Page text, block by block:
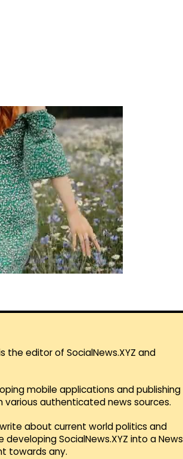
the editor of SocialNews.XYZ and
mobile applications and publishing
authenticated news sources.
about current world politics and
developing SocialNews.XYZ into a News
towards any.